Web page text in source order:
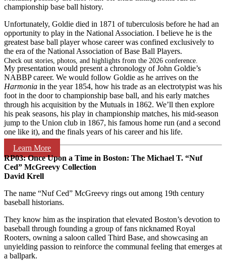
Check out stories, photos, and highlights from the 2026 conference.
Learn More
championship base ball history.
Unfortunately, Goldie died in 1871 of tuberculosis before he had an
opportunity to play in the National Association. I believe he is the
greatest base ball player whose career was confined exclusively to
the era of the National Association of Base Ball Players.
My presentation would present a chronology of John Goldie’s
NABBP career. We would follow Goldie as he arrives on the
Harmonia in the year 1854, how his trade as an electrotypist was his
foot in the door to championship base ball, and his early matches
through his acquisition by the Mutuals in 1862. We’ll then explore
his peak seasons, his play in championship matches, his mid-season
jump to the Union club in 1867, his famous home run (and a second
one like it), and the finals years of his career and his life.
RP03:Once Upon a Time in Boston: The Michael T. “Nuf
Ced” McGreevy Collection
David Krell
The name “Nuf Ced” McGreevy rings out among 19th century
baseball historians.
They know him as the inspiration that elevated Boston’s devotion to
baseball through founding a group of fans nicknamed Royal
Rooters, owning a saloon called Third Base, and showcasing an
unyielding passion to reinforce the communal feeling that emerges at
a ballpark.